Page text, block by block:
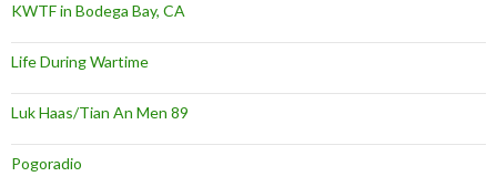
KWTF in Bodega Bay, CA
Life During Wartime
Luk Haas/Tian An Men 89
Pogoradio